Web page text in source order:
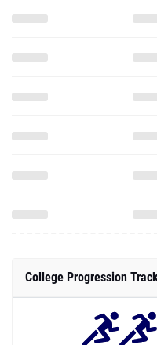
College Progression